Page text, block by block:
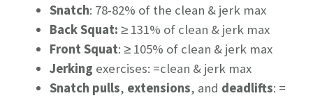
Snatch: 78-82% of the clean & jerk max
Back Squat: ≥ 131% of clean & jerk max
Front Squat: ≥ 105% of clean & jerk max
Jerking exercises: =clean & jerk max
Snatch pulls, extensions, and deadlifts: =